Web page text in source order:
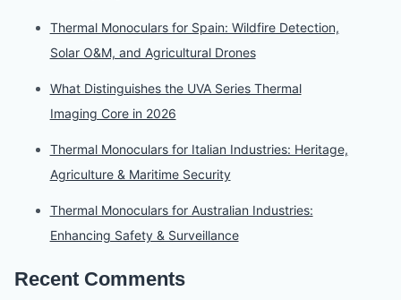
Thermal Monoculars for Spain: Wildfire Detection,
Solar O&M, and Agricultural Drones
What Distinguishes the UVA Series Thermal
Imaging Core in 2026
Thermal Monoculars for Italian Industries: Heritage,
Agriculture & Maritime Security
Thermal Monoculars for Australian Industries:
Enhancing Safety & Surveillance
Recent Comments